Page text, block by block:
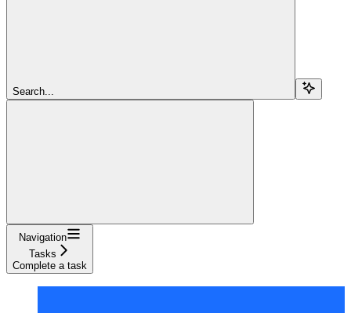
Search...
Navigation
Tasks
Complete a task